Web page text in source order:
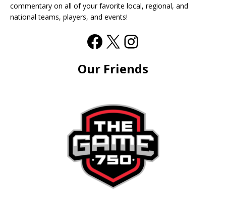
commentary on all of your favorite local, regional, and
national teams, players, and events!
Our Friends